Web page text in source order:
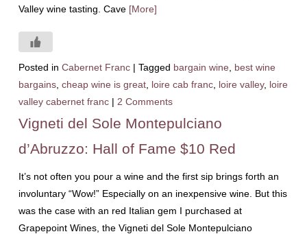
Valley wine tasting. Cave [More]
Posted in Cabernet Franc | Tagged bargain wine
best wine
bargains, cheap wine is great, loire cab franc, loire valley, loire
valley cabernet franc | 2 Comments
Vigneti del Sole Montepulciano
d’Abruzzo: Hall of Fame $10 Red
It’s not often you pour a wine and the first sip brings forth an
involuntary “Wow!” Especially on an inexpensive wine. But this
was the case with an red Italian gem I purchased at
Grapepoint Wines, the Vigneti del Sole Montepulciano